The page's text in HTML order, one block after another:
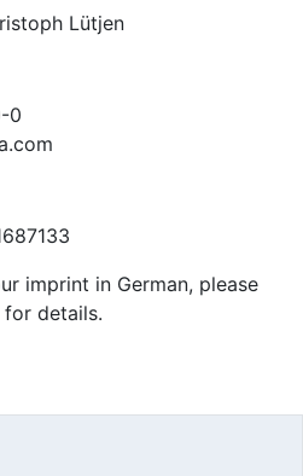
Lütjen
0
imprint in German, please
details.